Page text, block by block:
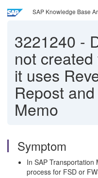
SAP Knowledge Base
3221240 -
not
it uses
Repost
Memo
Symptom
In SAP
process for FSD or